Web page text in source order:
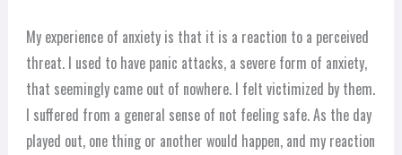
My experience of anxiety is that it is a reaction to a perceived
threat. I used to have panic attacks, a severe form of anxiety,
that seemingly came out of nowhere. I felt victimized by them.
I suffered from a general sense of not feeling safe. As the day
played out, one thing or another would happen, and my reaction